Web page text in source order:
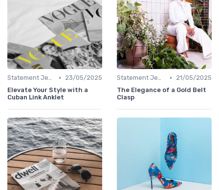
Statement Jewelry •
23/05/2025
Elevate Your Style with a
Cuban Link Anklet
Statement Jewelry •
21/05/2025
The Elegance of a Gold Belt
Clasp